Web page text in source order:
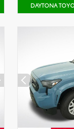
DAYTONA